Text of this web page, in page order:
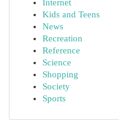
Internet
Kids and Teens
News
Recreation
Reference
Science
Shopping
Society
Sports